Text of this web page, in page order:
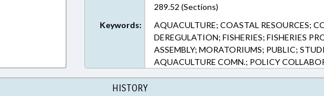
289.52 (Sections)
Keywords:
AQUACULTURE; COASTAL RESOURCES;
DEREGULATION; FISHERIES; FISHERIES
ASSEMBLY; MORATORIUMS; PUBLIC;
AQUACULTURE COMN.; POLICY
HISTORY